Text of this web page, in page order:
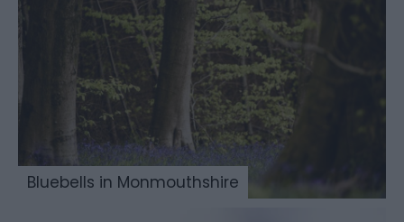
Bluebells in Monmouthshire